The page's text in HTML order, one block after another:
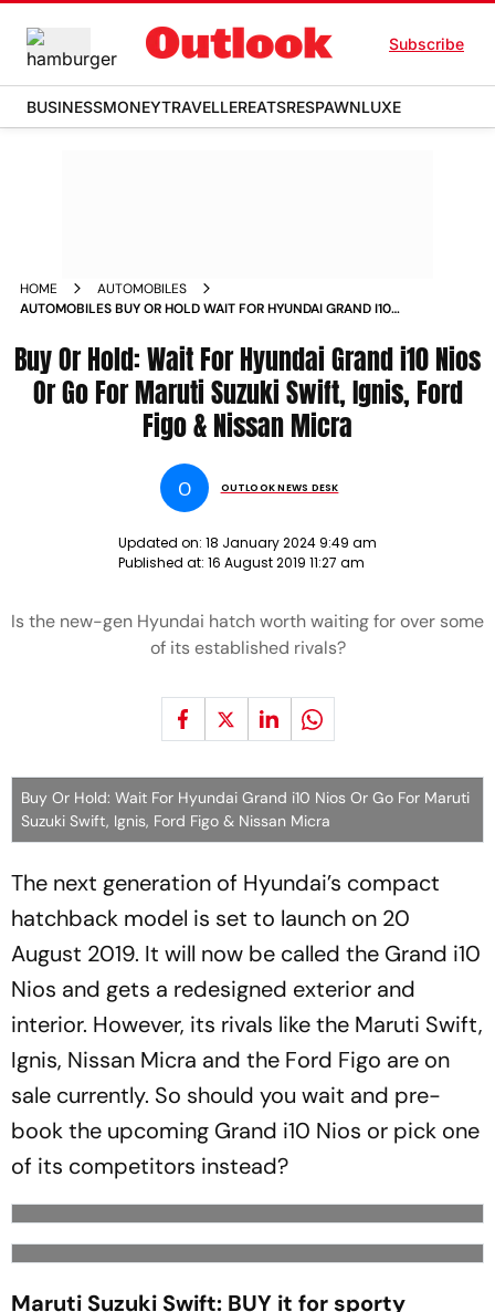
Subscribe
BUSINESSMONEYTRAVELLEREATSRESPAWNLUXE
HOME
AUTOMOBILES
AUTOMOBILES BUY OR HOLD WAIT FOR HYUNDAI GRAND I10
NISSAN MICRA NEWS
Buy Or Hold: Wait For Hyundai Grand i10 Nios
Or Go For Maruti Suzuki Swift, Ignis, Ford
Figo & Nissan Micra
O OUTLOOK NEWS DESK
Updated on: 18 January 2024 9:49 am
Published at: 16 August 2019 11:27 am
Is the new-gen Hyundai hatch worth waiting for over some
of its established rivals?
Buy Or Hold: Wait For Hyundai Grand i10 Nios Or Go For Maruti
Suzuki Swift, Ignis, Ford Figo & Nissan Micra
The next generation of Hyundai’s compact
hatchback model is set to launch on 20
August 2019. It will now be called the Grand i10
Nios and gets a redesigned exterior and
interior. However, its rivals like the Maruti Swift,
Ignis, Nissan Micra and the Ford Figo are on
sale currently. So should you wait and pre-
book the upcoming Grand i10 Nios or pick one
of its competitors instead?
Maruti Suzuki Swift: BUY it for sporty